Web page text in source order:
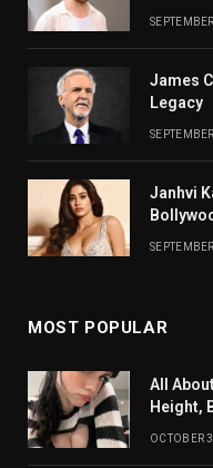
James
Legacy
Janhvi
MOST POPULAR
All
Height,
OCTOBER